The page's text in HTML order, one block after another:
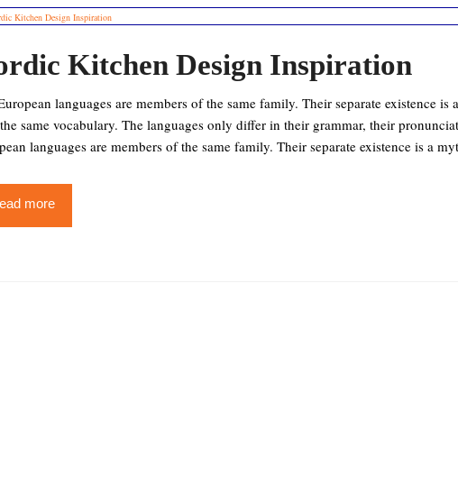
Kitchen Design Inspiration
languages are members of the same family. Their separate existence
same vocabulary. The languages only differ in their grammar, their
languages are members of the same family. Their separate existence is a
more